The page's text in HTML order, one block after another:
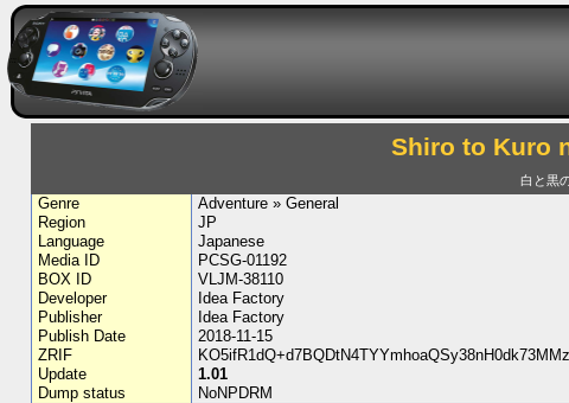
Shiro to Kuro
白と黒
Genre
Adventure » General
Region
JP
Language
Japanese
Media ID
PCSG-01192
BOX ID
VLJM-38110
Developer
Idea Factory
Publisher
Idea Factory
Publish Date
2018-11-15
ZRIF
Update
1.01
Dump status
NoNPDRM